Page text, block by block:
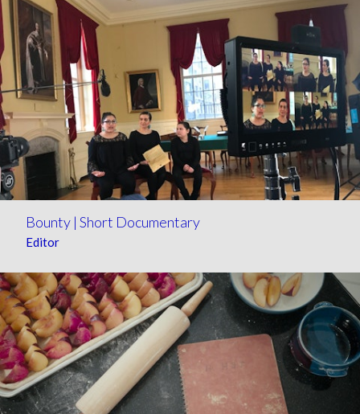
Bounty | Short Documentary
Editor